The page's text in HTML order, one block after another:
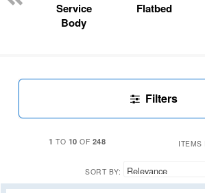
Service
Body
Flatbed
Filters
1 TO 10 OF 248 ITEMS
SORT BY: